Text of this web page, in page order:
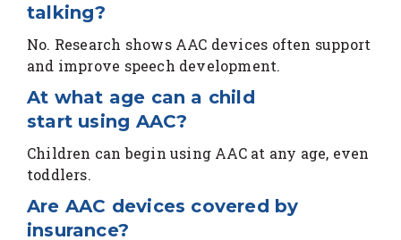
talking?
No. Research shows AAC devices often support
and improve speech development.
At what age can a child
start using AAC?
Children can begin using AAC at any age, even
toddlers.
Are AAC devices covered by
insurance?